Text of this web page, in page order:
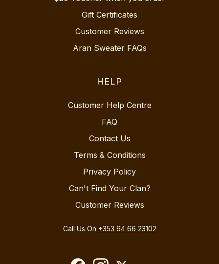
Gift Certificates
Customer Reviews
Aran Sweater FAQs
HELP
Customer Help Centre
FAQ
Contact Us
Terms & Conditions
Privacy Policy
Can't Find Your Clan?
Customer Reviews
Call Us On +353 64 66 23102